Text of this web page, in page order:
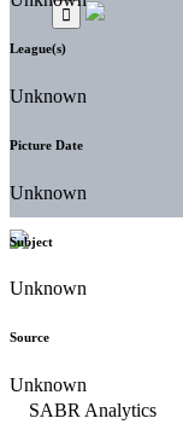
League(s)
Unknown
Picture Date
Unknown
Subject
Unknown
Source
Unknown